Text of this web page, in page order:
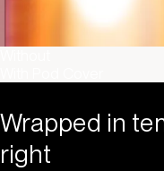
Wrapped in
right